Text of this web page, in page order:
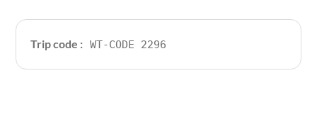
Trip code : WT-CODE 2296